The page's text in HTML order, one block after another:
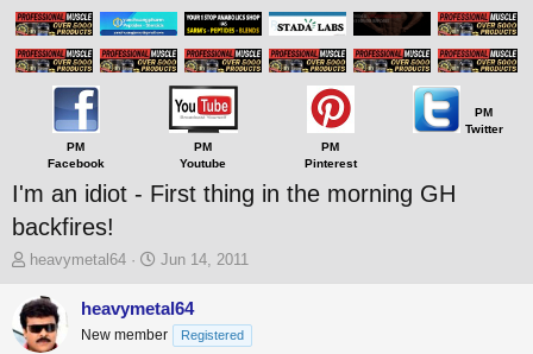
PM
Facebook
PM
Youtube
PM
Pinterest
PM
Twitter
I'm an idiot - First thing in the morning GH
backfires!
T
r
e
a
heavymetal64
S
t
Jun 14, 2011
heavymetal64
New member Registered